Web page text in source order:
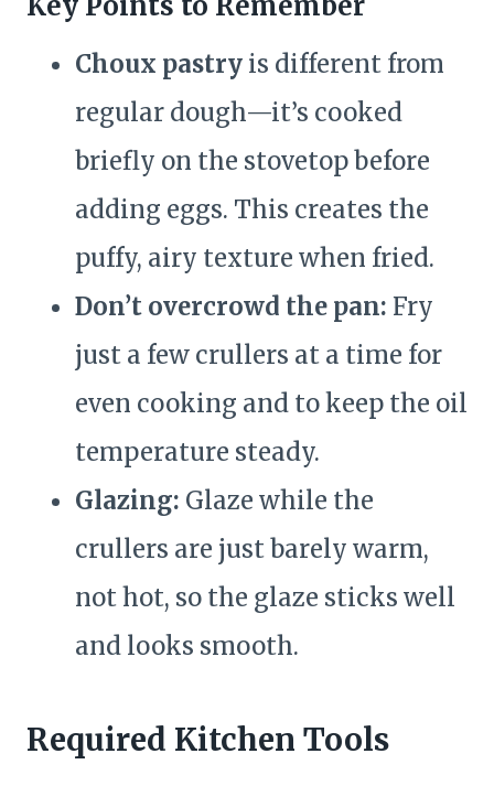
Choux pastry is different from
regular dough—it’s cooked
briefly on the stovetop before
adding eggs. This creates the
puffy, airy texture when fried.
Don’t overcrowd the pan: Fry
just a few crullers at a time for
even cooking and to keep the oil
temperature steady.
Glazing: Glaze while the
crullers are just barely warm,
not hot, so the glaze sticks well
and looks smooth.
Required Kitchen Tools